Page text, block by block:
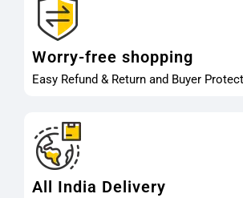
Worry-free shopping
Easy Refund & Return and Buyer
All India Delivery